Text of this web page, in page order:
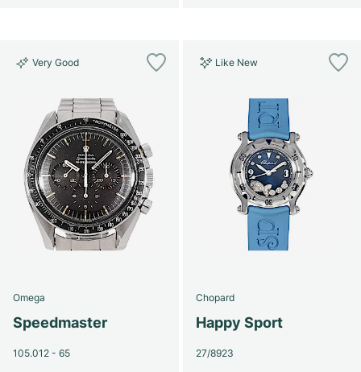
Very Good
Omega
Speedmaster
105.012 - 65
Like New
Chopard
Happy Sport
27/8923